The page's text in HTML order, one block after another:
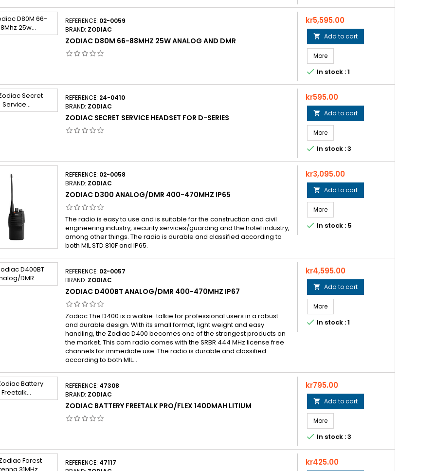
REFERENCE: 02-0059
BRAND: ZODIAC
ZODIAC D80M 66-88MHZ 25W ANALOG AND DMR
Price
kr5,595.00
 Add to cart
More
 In stock : 1
REFERENCE: 24-0410
BRAND: ZODIAC
ZODIAC SECRET SERVICE HEADSET FOR D-SERIES
Price
kr595.00
 Add to cart
More
 In stock : 3
REFERENCE: 02-0058
BRAND: ZODIAC
ZODIAC D300 ANALOG/DMR 400-470MHZ IP65
The radio is easy to use and is suitable for the construction and civil
engineering industry, security services/guarding and the hotel industry,
among other things. The radio is durable and classified according to
both MIL STD 810F and IP65.
Price
kr3,095.00
 Add to cart
More
 In stock : 5
REFERENCE: 02-0057
BRAND: ZODIAC
ZODIAC D400BT ANALOG/DMR 400-470MHZ IP67
Zodiac The D400 is a walkie-talkie for professional users in a robust
and durable design. With its small format, light weight and easy
handling, the Zodiac D400 becomes one of the strongest products on
the market. This com radio comes with the SRBR 444 MHz license free
channels for immediate use. The radio is durable and classified
according to both MIL...
Price
kr4,595.00
 Add to cart
More
 In stock : 1
REFERENCE: 47308
BRAND: ZODIAC
ZODIAC BATTERY FREETALK PRO/FLEX 1400MAH LITIUM
Price
kr795.00
 Add to cart
More
 In stock : 3
REFERENCE: 47117
Price
kr425.00